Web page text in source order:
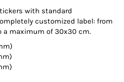
with standard
customized label: from
a maximum of 30x30 cm.